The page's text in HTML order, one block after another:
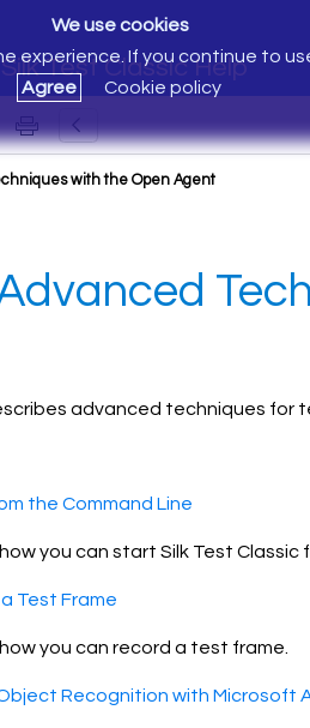
Silk Test Classic Help
We use cookies
experience. If you continue to
Agree
Cookie policy